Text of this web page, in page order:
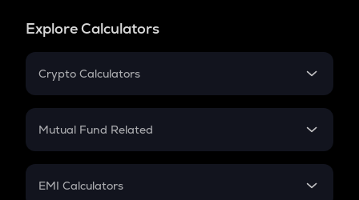
Explore Calculators
Crypto Calculators
Crypto SIP Calculator
Crypto Futures
Mutual Fund Related
Mutual Fund
EMI Calculators